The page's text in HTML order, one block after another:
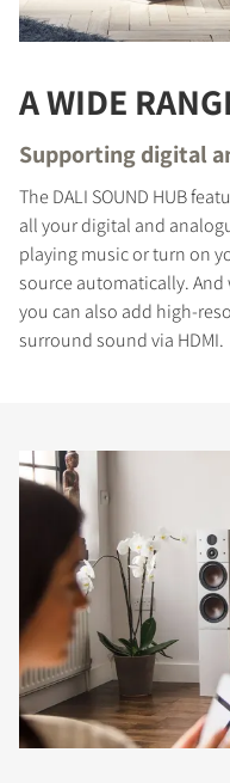
A WIDE
Supporting digital
The DALI SOUND HUB
all your digital and
playing music or turn on
source automatically.
you can also add high-
surround sound via HDMI.